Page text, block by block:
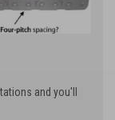
and you'll